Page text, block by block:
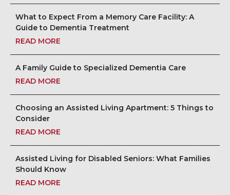
What to Expect From a Memory Care Facility: A
Guide to Dementia Treatment
READ MORE
A Family Guide to Specialized Dementia Care
READ MORE
Choosing an Assisted Living Apartment: 5 Things to
Consider
READ MORE
Assisted Living for Disabled Seniors: What Families
Should Know
READ MORE